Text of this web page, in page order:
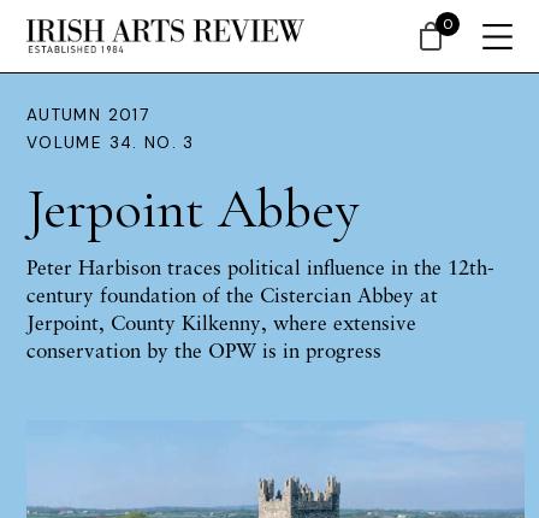
AUTUMN 2017
VOLUME 34. NO. 3
Jerpoint Abbey
Peter Harbison traces political influence in the 12th-
century foundation of the Cistercian Abbey at
Jerpoint, County Kilkenny, where extensive
conservation by the OPW is in progress
0